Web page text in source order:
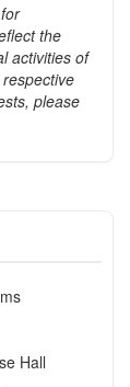
the
activities of
please
Hall